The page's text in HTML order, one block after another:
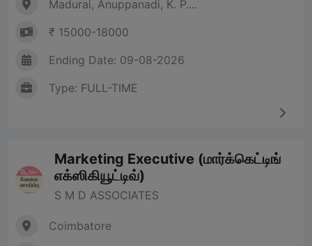
Madurai, Anuppanadi, K. P....
₹ 15000-18000
Ending Date: 09-08-2026
Type: FULL-TIME
Marketing Executive (மார்க்கெட்டிங்
எக்ஸிகியூட்டிவ்)
S M D ASSOCIATES
Coimbatore